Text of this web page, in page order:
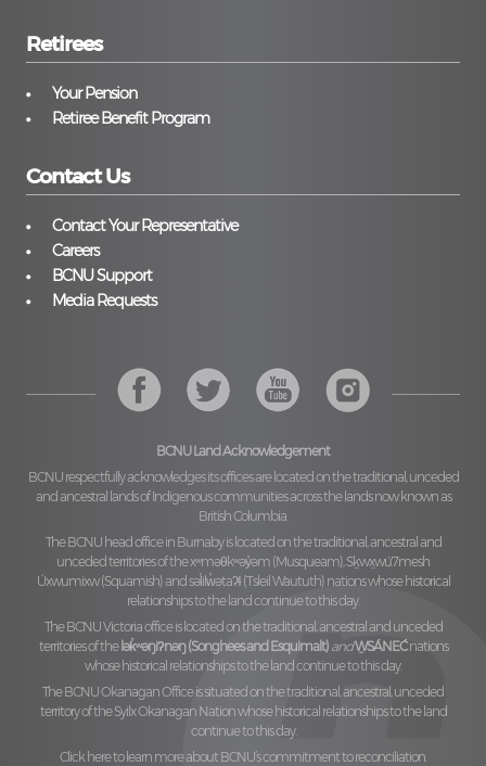
Retirees
Your Pension
Retiree Benefit Program
Contact Us
Contact Your Representative
Careers
BCNU Support
Media Requests
BCNU Land Acknowledgement
BCNU respectfully acknowledges its offices are located on the traditional, unceded
and ancestral lands of Indigenous communities across the lands now known as
British Columbia.
The BCNU head office in Burnaby is located on the traditional, ancestral and
unceded territories of thexʷməθkʷəy̓əm (Musqueam), Sḵwx̱wú7mesh
Úxwumixw (Squamish)and səl̓ilw̓ətaʔɬ (Tsleil Waututh)nations whose historical
relationships to the land continue to this day.
The BCNU Victoria office is located on the traditional, ancestral and unceded
territories of the lək̓ʷəŋiʔnəŋ (Songhees and Esquimalt) andW̱SÁNEĆnations
whose historical relationships to the land continue to this day.
The BCNU Okanagan Office is situated on the traditional, ancestral, unceded
territory of theSyilx Okanagan Nationwhose historical relationships to the land
continue to this day.
Click here to learn more about BCNU’s commitment to reconciliation.